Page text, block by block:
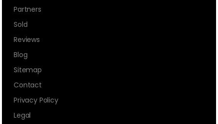
Partners
Sold
Reviews
Blog
Sitemap
Contact
Privacy Policy
Legal